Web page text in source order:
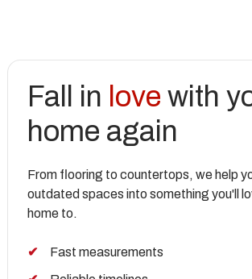
Fall in love with
home again
From flooring to countertops, we help
outdated spaces into something you'll
home to.
Fast measurements